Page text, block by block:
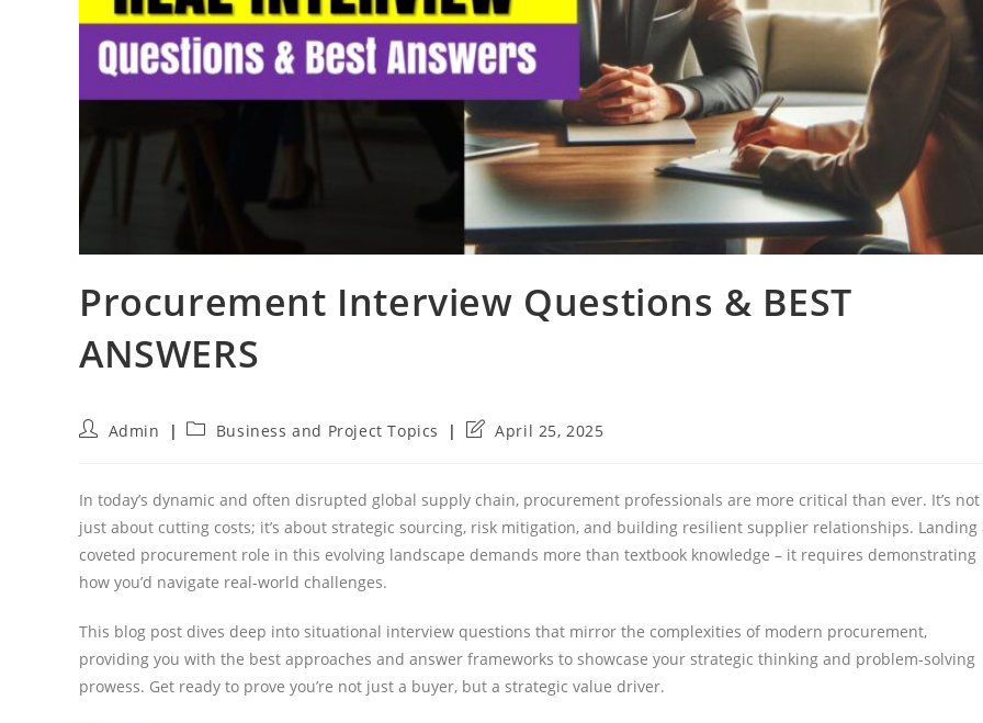
Procurement Interview Questions & BEST
ANSWERS
PostAdmin
PostBusiness and Project Topics
PostApril 25, 2025
In today’s dynamic and often disrupted global supply chain, procurement professionals are more critical than ever. It’s not
just about cutting costs; it’s about strategic sourcing, risk mitigation, and building resilient supplier relationships. Landing
coveted procurement role in this evolving landscape demands more than textbook knowledge – it requires demonstrating
how you’d navigate real-world challenges.
This blog post dives deep into situational interview questions that mirror the complexities of modern procurement,
providing you with the best approaches and answer frameworks to showcase your strategic thinking and problem-solving
prowess. Get ready to prove you’re not just a buyer, but a strategic value driver.